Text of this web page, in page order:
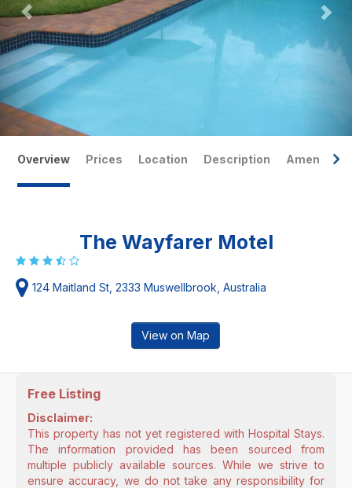
Overview Prices Location Description Amenities
The Wayfarer Motel
124 Maitland St, 2333 Muswellbrook, Australia
View on Map
Free Listing
Disclaimer:
This property has not yet registered with Hospital Stays.
The information provided has been sourced from
multiple publicly available sources. While we strive to
ensure accuracy, we do not take any responsibility for